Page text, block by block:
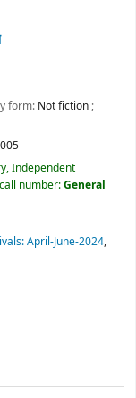
form: Not fiction;
Independent
number:General
April-June-2024,